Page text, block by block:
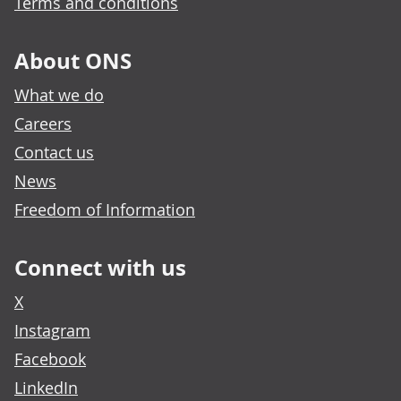
About ONS
What we do
Careers
Contact us
News
Freedom of Information
Connect with us
X
Instagram
Facebook
LinkedIn